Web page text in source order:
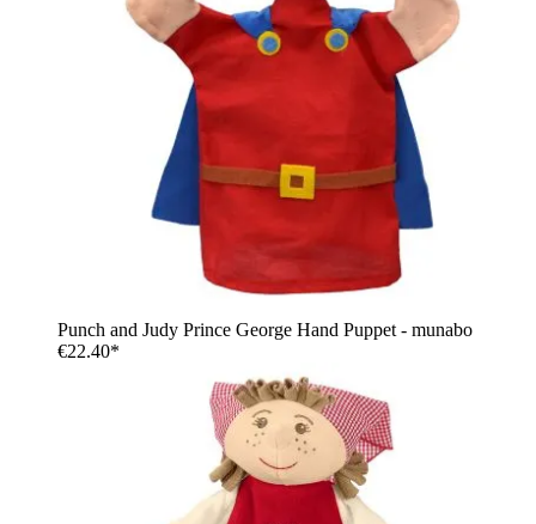
Punch and Judy Prince George Hand Puppet - munabo
€22.40*